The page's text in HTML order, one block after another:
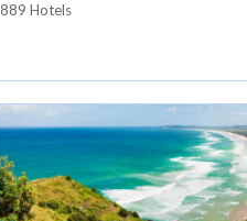
889 Hotels